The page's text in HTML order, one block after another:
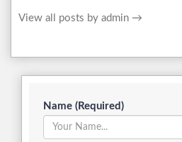
View all posts by admin →
Name (Required)